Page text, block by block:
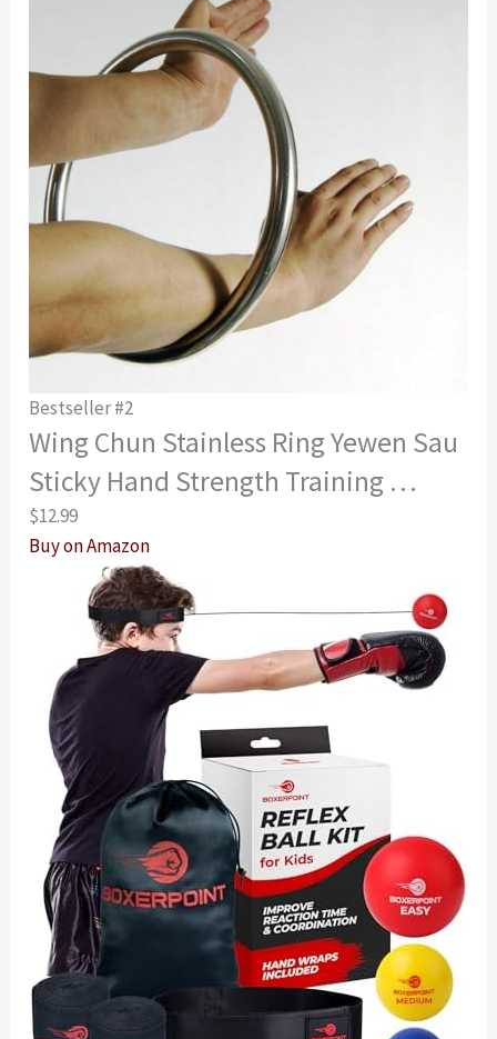
Bestseller #2
Wing Chun Stainless Ring Yewen Sau
Sticky Hand Strength Training …
$12.99
Buy on Amazon